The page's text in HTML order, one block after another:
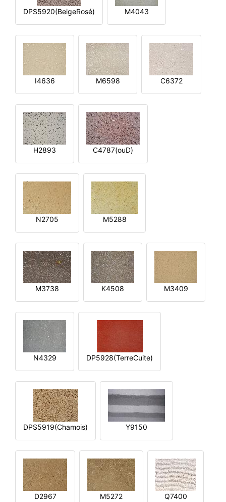
DPS5920(BeigeRosé) M4043
I4636 M6598 C6372
H2893 C4787(ouD)
N2705 M5288
M3738 K4508 M3409
N4329 DP5928(TerreCuite)
DPS5919(Chamois) Y9150
D2967 M5272 Q7400